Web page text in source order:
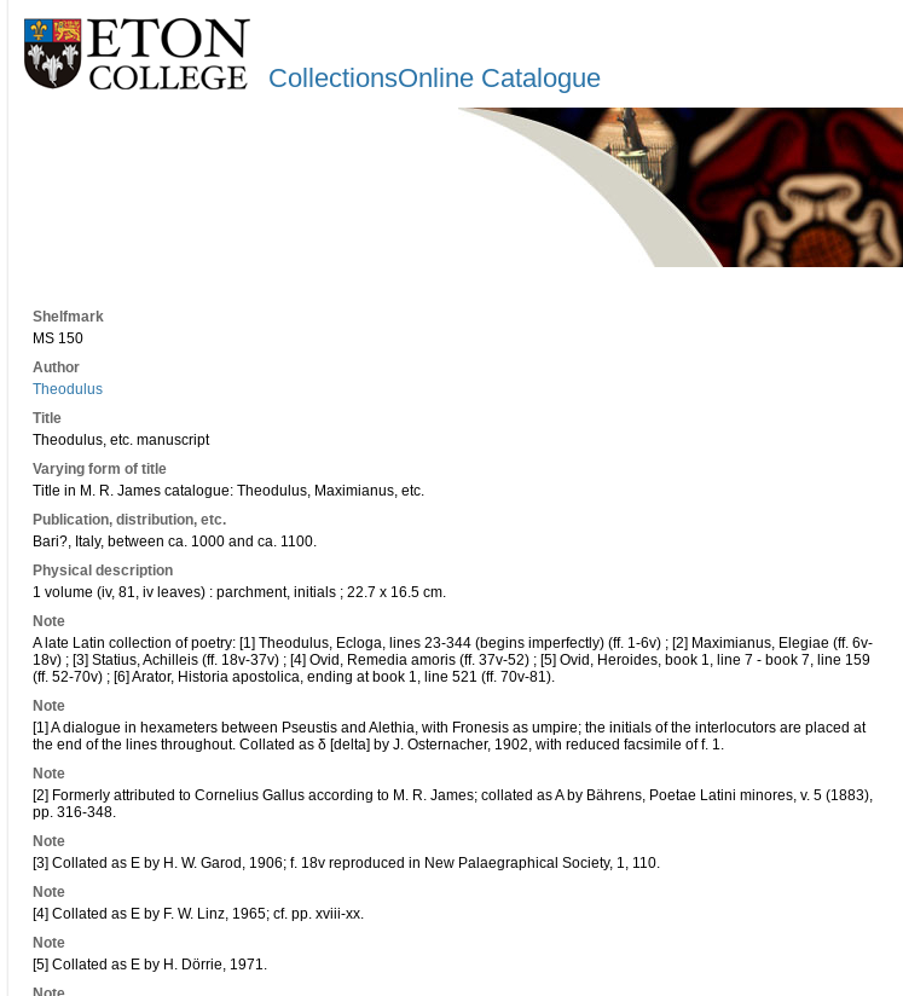
CollectionsOnline Catalogue
Shelfmark
MS 150
Author
Theodulus
Title
Theodulus, etc. manuscript
Varying form of title
Title in M. R. James catalogue: Theodulus, Maximianus, etc.
Publication, distribution, etc.
Bari?, Italy, between ca. 1000 and ca. 1100.
Physical description
1 volume (iv, 81, iv leaves) : parchment, initials ; 22.7 x 16.5 cm.
Note
A late Latin collection of poetry: [1] Theodulus, Ecloga, lines 23-344 (begins imperfectly) (ff. 1-6v) ; [2] Maximianus, Elegiae (ff. 6v-
18v) ; [3] Statius, Achilleis (ff. 18v-37v) ; [4] Ovid, Remedia amoris (ff. 37v-52) ; [5] Ovid, Heroides, book 1, line 7 - book 7, line 159
(ff. 52-70v) ; [6] Arator, Historia apostolica, ending at book 1, line 521 (ff. 70v-81).
Note
[1] A dialogue in hexameters between Pseustis and Alethia, with Fronesis as umpire; the initials of the interlocutors are placed at
the end of the lines throughout. Collated as δ [delta] by J. Osternacher, 1902, with reduced facsimile of f. 1.
Note
[2] Formerly attributed to Cornelius Gallus according to M. R. James; collated as A by Bährens, Poetae Latini minores, v. 5 (1883),
pp. 316-348.
Note
[3] Collated as E by H. W. Garod, 1906; f. 18v reproduced in New Palaegraphical Society, 1, 110.
Note
[4] Collated as E by F. W. Linz, 1965; cf. pp. xviii-xx.
Note
[5] Collated as E by H. Dörrie, 1971.